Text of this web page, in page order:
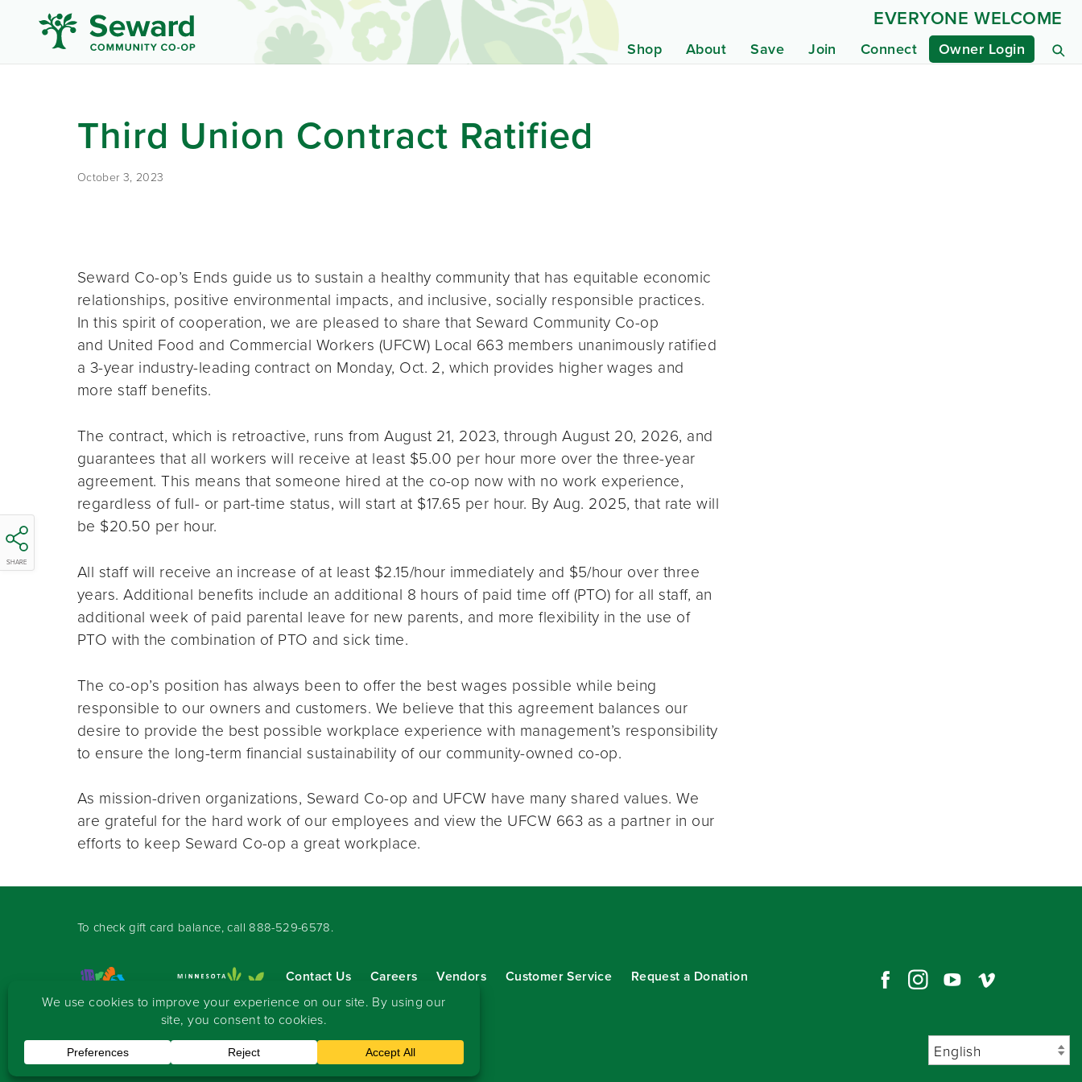
Shop About Save Join Connect Owner Login
EVERYONE WELCOME
Third Union Contract Ratified
October 3, 2023
SHARE
Seward Co-op’s Ends guide us to sustain a healthy community that has equitable economic
relationships, positive environmental impacts, and inclusive, socially responsible practices.
In this spirit of cooperation, we are pleased to share that Seward Community Co-op
and United Food and Commercial Workers (UFCW) Local 663 members unanimously ratified
a 3-year industry-leading contract on Monday, Oct. 2, which provides higher wages and
more staff benefits.
The contract, which is retroactive, runs from August 21, 2023, through August 20, 2026, and
guarantees that all workers will receive at least $5.00 per hour more over the three-year
agreement. This means that someone hired at the co-op now with no work experience,
regardless of full- or part-time status, will start at $17.65 per hour. By Aug. 2025, that rate will
be $20.50 per hour.
All staff will receive an increase of at least $2.15/hour immediately and $5/hour over three
years. Additional benefits include an additional 8 hours of paid time off (PTO) for all staff, an
additional week of paid parental leave for new parents, and more flexibility in the use of
PTO with the combination of PTO and sick time.
The co-op’s position has always been to offer the best wages possible while being
responsible to our owners and customers. We believe that this agreement balances our
desire to provide the best possible workplace experience with management’s responsibility
to ensure the long-term financial sustainability of our community-owned co-op.
As mission-driven organizations, Seward Co-op and UFCW have many shared values. We
are grateful for the hard work of our employees and view the UFCW 663 as a partner in our
efforts to keep Seward Co-op a great workplace.
To check gift card balance, call 888-529-6578.
Contact Us Careers Vendors Customer Service
Request a Donation
Sign-up for our eNewsletter